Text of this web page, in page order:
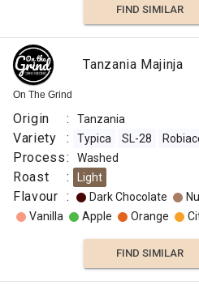
FIND SIMILAR
On The Grind
Tanzania Majinja
Origin : Tanzania
Variety : Typica SL-28
Process: Washed
Roast : Light
Flavour : Dark Chocolate
Vanilla
Apple Orange
FIND SIMILAR